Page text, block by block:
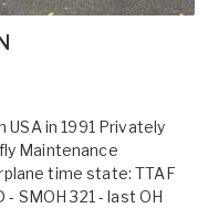
in 1991 Privately
Maintenance
time state: TTAF
SMOH 321 - last OH